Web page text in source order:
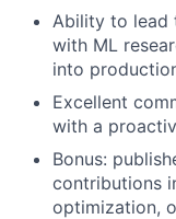
Ability to lead
with ML
into
Excellent
with a
Bonus:
contributions
optimization,